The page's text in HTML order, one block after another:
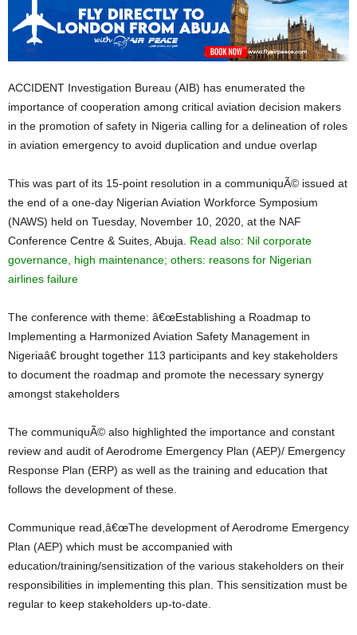
ACCIDENT Investigation Bureau (AIB) has enumerated the
importance of cooperation among critical aviation decision makers
in the promotion of safety in Nigeria calling for a delineation of roles
in aviation emergency to avoid duplication and undue overlap
This was part of its 15-point resolution in a communiquÃ© issued at
the end of a one-day Nigerian Aviation Workforce Symposium
(NAWS) held on Tuesday, November 10, 2020, at the NAF
Conference Centre & Suites, Abuja. Read also: Nil corporate
governance, high maintenance; others: reasons for Nigerian
airlines failure
The conference with theme: â€œEstablishing a Roadmap to
Implementing a Harmonized Aviation Safety Management in
Nigeriaâ€ brought together 113 participants and key stakeholders
to document the roadmap and promote the necessary synergy
amongst stakeholders
The communiquÃ© also highlighted the importance and constant
review and audit of Aerodrome Emergency Plan (AEP)/ Emergency
Response Plan (ERP) as well as the training and education that
follows the development of these.
Communique read,â€œThe development of Aerodrome Emergency
Plan (AEP) which must be accompanied with
education/training/sensitization of the various stakeholders on their
responsibilities in implementing this plan. This sensitization must be
regular to keep stakeholders up-to-date.